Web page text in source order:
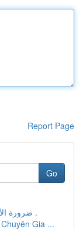
Report Page
Go
ضرورة الأمن والوقاية في شركة حراسة وسلامة .
Gia ...